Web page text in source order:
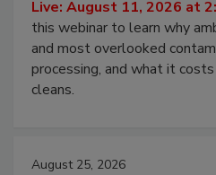
Live: August 11, 2026 at
this webinar to learn why
and most overlooked
processing, and what it
cleans.
August 25, 2026